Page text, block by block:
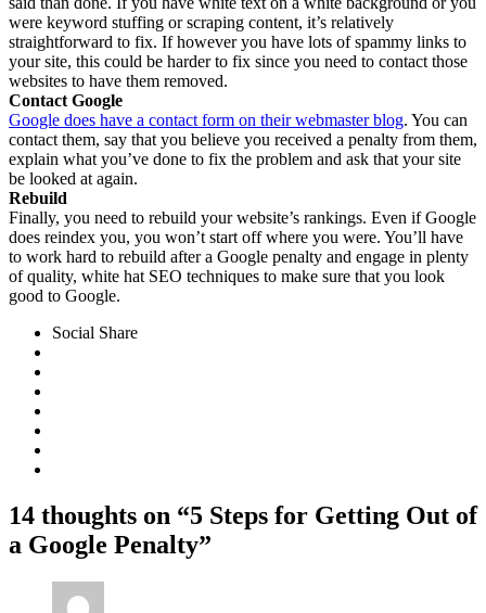
were keyword stuffing or scraping content, it’s relatively
straightforward to fix. If however you have lots of spammy links to
your site, this could be harder to fix since you need to contact those
websites to have them removed.
Contact Google
Google does have a contact form on their webmaster blog. You can
contact them, say that you believe you received a penalty from them,
explain what you’ve done to fix the problem and ask that your site
be looked at again.
Rebuild
Finally, you need to rebuild your website’s rankings. Even if Google
does reindex you, you won’t start off where you were. You’ll have
to work hard to rebuild after a Google penalty and engage in plenty
of quality, white hat SEO techniques to make sure that you look
good to Google.
Social Share
14 thoughts on “5 Steps for Getting Out of
a Google Penalty”